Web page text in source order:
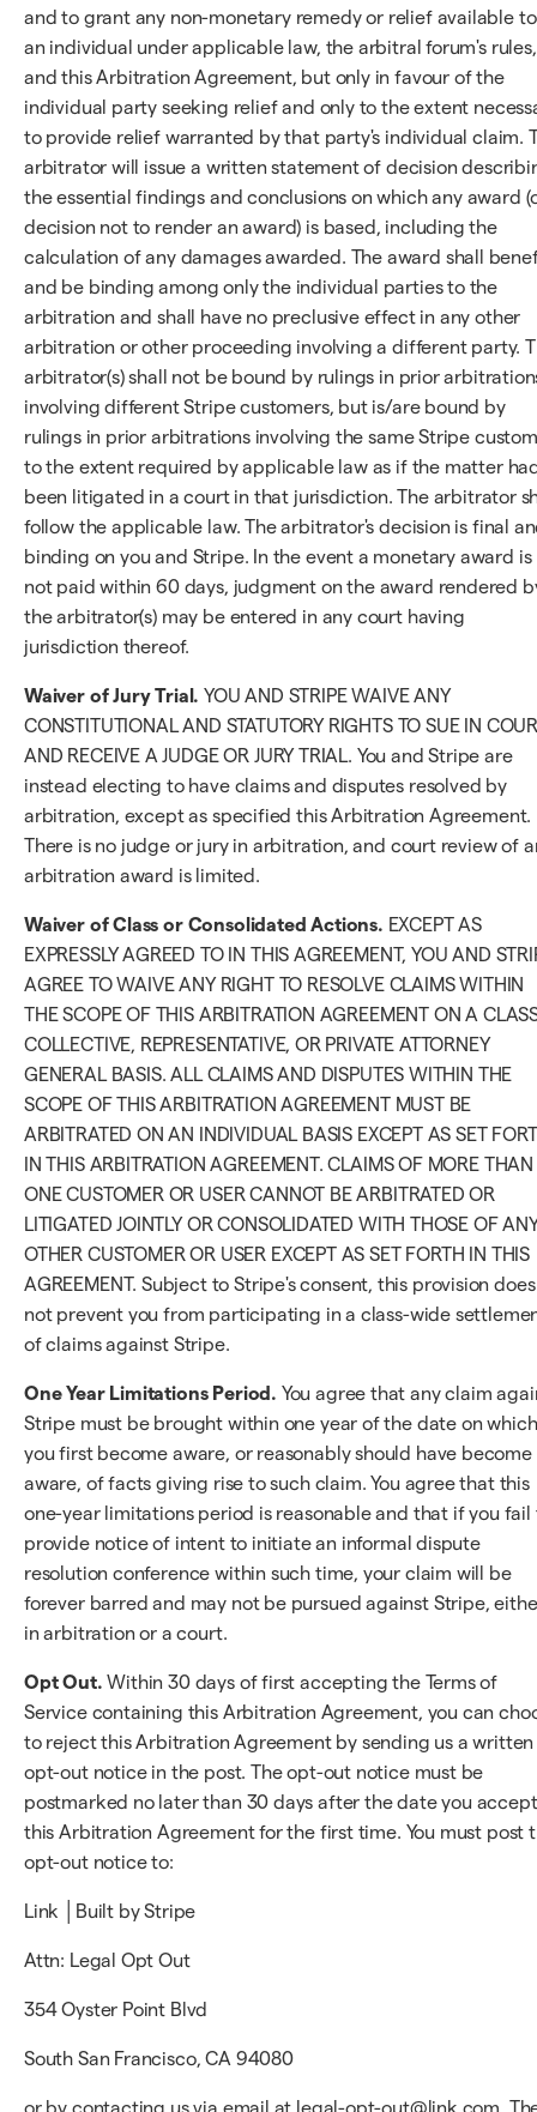
and to grant any non-monetary remedy or relief available to
an individual under applicable law, the arbitral forum's rules,
and this Arbitration Agreement, but only in favour of the
individual party seeking relief and only to the extent
to provide relief warranted by that party's individual claim.
arbitrator will issue a written statement of decision
the essential findings and conclusions on which any award
decision not to render an award) is based, including the
calculation of any damages awarded. The award shall
and be binding among only the individual parties to the
arbitration and shall have no preclusive effect in any other
arbitration or other proceeding involving a different party.
arbitrator(s) shall not be bound by rulings in prior
involving different Stripe customers, but is/are bound by
rulings in prior arbitrations involving the same Stripe
to the extent required by applicable law as if the matter
been litigated in a court in that jurisdiction. The arbitrator
follow the applicable law. The arbitrator's decision is final
binding on you and Stripe. In the event a monetary award is
not paid within 60 days, judgment on the award rendered
the arbitrator(s) may be entered in any court having
jurisdiction thereof.
Waiver of Jury Trial. YOU AND STRIPE WAIVE ANY
CONSTITUTIONAL AND STATUTORY RIGHTS TO SUE IN
AND RECEIVE A JUDGE OR JURY TRIAL. You and Stripe are
instead electing to have claims and disputes resolved by
arbitration, except as specified this Arbitration Agreement.
There is no judge or jury in arbitration, and court review of
arbitration award is limited.
Waiver of Class or Consolidated Actions. EXCEPT AS
EXPRESSLY AGREED TO IN THIS AGREEMENT, YOU AND
AGREE TO WAIVE ANY RIGHT TO RESOLVE CLAIMS WITHIN
THE SCOPE OF THIS ARBITRATION AGREEMENT ON A
COLLECTIVE, REPRESENTATIVE, OR PRIVATE ATTORNEY
GENERAL BASIS. ALL CLAIMS AND DISPUTES WITHIN THE
SCOPE OF THIS ARBITRATION AGREEMENT MUST BE
ARBITRATED ON AN INDIVIDUAL BASIS EXCEPT AS SET
IN THIS ARBITRATION AGREEMENT. CLAIMS OF MORE THAN
ONE CUSTOMER OR USER CANNOT BE ARBITRATED OR
LITIGATED JOINTLY OR CONSOLIDATED WITH THOSE OF
OTHER CUSTOMER OR USER EXCEPT AS SET FORTH IN THIS
AGREEMENT. Subject to Stripe's consent, this provision does
not prevent you from participating in a class-wide
of claims against Stripe.
One Year Limitations Period. You agree that any claim
Stripe must be brought within one year of the date on which
you first become aware, or reasonably should have become
aware, of facts giving rise to such claim. You agree that this
one-year limitations period is reasonable and that if you fail
provide notice of intent to initiate an informal dispute
resolution conference within such time, your claim will be
forever barred and may not be pursued against Stripe,
in arbitration or a court.
Opt Out. Within 30 days of first accepting the Terms of
Service containing this Arbitration Agreement, you can
to reject this Arbitration Agreement by sending us a written
opt-out notice in the post. The opt-out notice must be
postmarked no later than 30 days after the date you accept
this Arbitration Agreement for the first time. You must post
opt-out notice to:
Link │Built by Stripe
Attn: Legal Opt Out
354 Oyster Point Blvd
South San Francisco, CA 94080
or by contacting us via email at legal-opt-out@link.com.